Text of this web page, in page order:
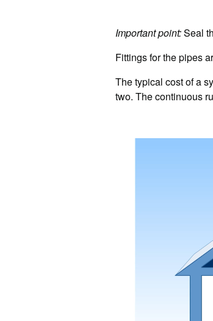
Important point:Seal
Fittings for the pipes
The typical cost of a
two. The continuous